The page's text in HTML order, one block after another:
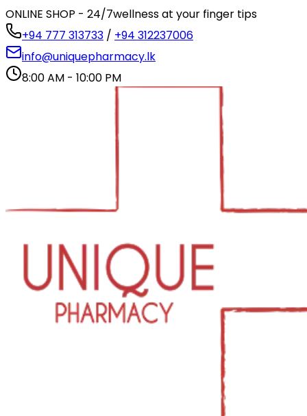
ONLINE SHOP - 24/7wellness at your finger tips
+94 777 313733 / +94 312237006
info@uniquepharmacy.lk
8:00 AM - 10:00 PM